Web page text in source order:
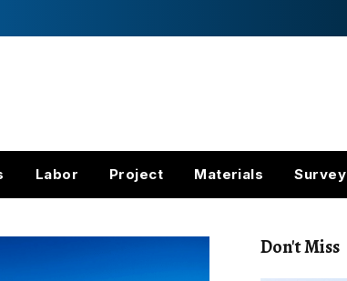
Labor Project Materials Survey
Don't Miss